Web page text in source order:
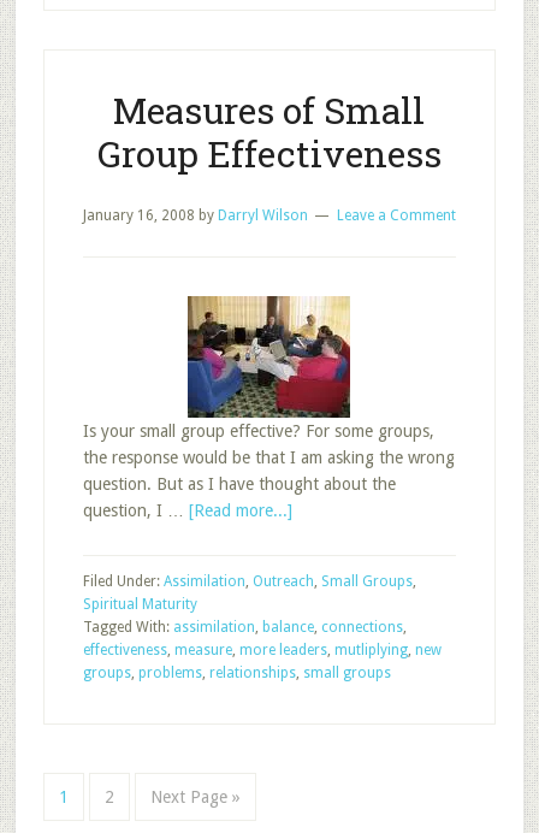
Measures of Small
Group Effectiveness
January 16, 2008 by Darryl Wilson Leave a Comment
Is your small group effective? For some groups,
the response would be that I am asking the wrong
question. But as I have thought about the
question, I … [Read more...]about
Small
Effectiveness
Filed Under: Assimilation, Outreach, Small Groups,
Spiritual Maturity
Tagged With: assimilation, balance, connections,
effectiveness, measure, more leaders, mutliplying, new
groups, problems, relationships, small groups
Page
1 Page
2
Go
Next Page »